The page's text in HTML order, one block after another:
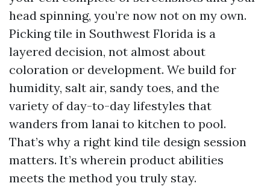
head spinning, you’re now not on my own.
Picking tile in Southwest Florida is a
layered decision, not almost about
coloration or development. We build for
humidity, salt air, sandy toes, and the
variety of day-to-day lifestyles that
wanders from lanai to kitchen to pool.
That’s why a right kind tile design session
matters. It’s wherein product abilities
meets the method you truly stay.